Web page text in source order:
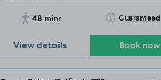
48 mins Guaranteed
Toggle Tooltip
View details Book now